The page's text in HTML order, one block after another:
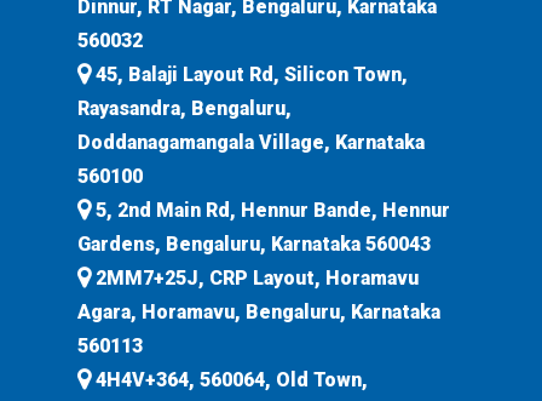
Dinnur, RT Nagar, Bengaluru, Karnataka
560032
45, Balaji Layout Rd, Silicon Town,
Rayasandra, Bengaluru,
Doddanagamangala Village, Karnataka
560100
5, 2nd Main Rd, Hennur Bande, Hennur
Gardens, Bengaluru, Karnataka 560043
2MM7+25J, CRP Layout, Horamavu
Agara, Horamavu, Bengaluru, Karnataka
560113
4H4V+364, 560064, Old Town,